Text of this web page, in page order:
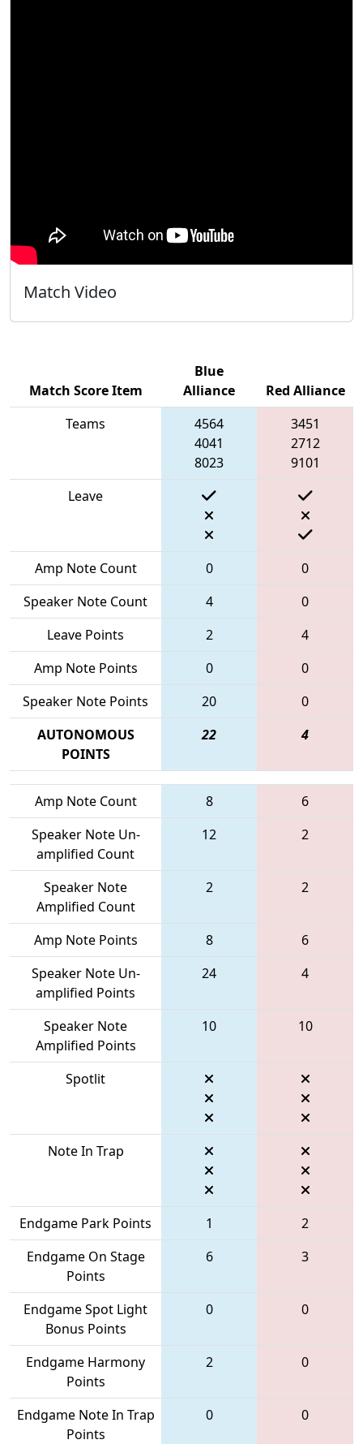
Match Video
Match Score Item
Blue
Alliance
Red Alliance
Teams
4564
4041
8023
3451
2712
9101
Leave
Amp Note Count 0
0
Speaker Note Count
4
0
Leave Points
2
4
Amp Note Points
0
0
Speaker Note Points
20
0
AUTONOMOUS
POINTS
22 4
Amp Note Count 8
6
Speaker Note Un-
amplified Count
12 2
Speaker Note
Amplified Count
2 2
Amp Note Points 8
6
Speaker Note Un-
amplified Points
24 4
Speaker Note
Amplified Points
10 10
Spotlit
Note In Trap
Endgame Park Points 1
2
Endgame On Stage
Points
6 3
Endgame Spot Light
Bonus Points
0 0
Endgame Harmony
Points
2 0
Endgame Note In Trap
Points
0 0